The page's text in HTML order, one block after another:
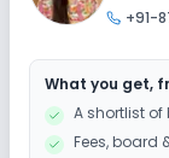
Debate
No Picnics
+91-
What you get,
A shortlist
Fees, board